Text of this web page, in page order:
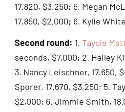
17.820, $3,250; 5. Megan
17.850, $2,000; 6. Kylie
Second round: 1. Taycie
seconds, $7,000; 2. Hailey
3. Nancy Leischner, 17.650,
Sporer, 17.670, $3,250; 5.
$2,000; 6. Jimmie Smith,